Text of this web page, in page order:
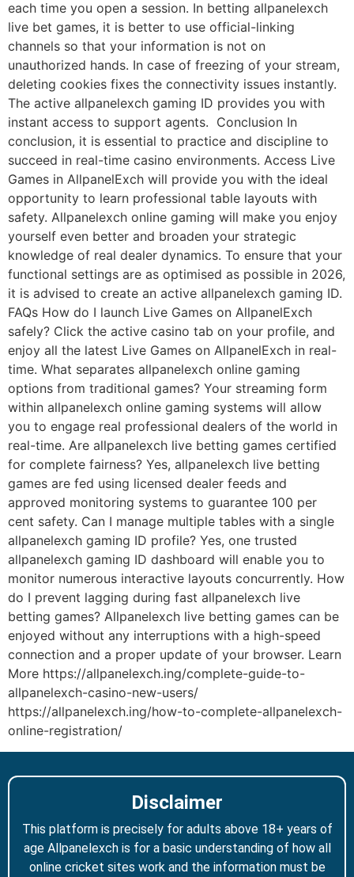
each time you open a session. In betting allpanelexch
live bet games, it is better to use official-linking
channels so that your information is not on
unauthorized hands. In case of freezing of your stream,
deleting cookies fixes the connectivity issues instantly.
The active allpanelexch gaming ID provides you with
instant access to support agents. Conclusion In
conclusion, it is essential to practice and discipline to
succeed in real-time casino environments. Access Live
Games in AllpanelExch will provide you with the ideal
opportunity to learn professional table layouts with
safety. Allpanelexch online gaming will make you enjoy
yourself even better and broaden your strategic
knowledge of real dealer dynamics. To ensure that your
functional settings are as optimised as possible in 2026,
it is advised to create an active allpanelexch gaming ID.
FAQs How do I launch Live Games on AllpanelExch
safely? Click the active casino tab on your profile, and
enjoy all the latest Live Games on AllpanelExch in real-
time. What separates allpanelexch online gaming
options from traditional games? Your streaming form
within allpanelexch online gaming systems will allow
you to engage real professional dealers of the world in
real-time. Are allpanelexch live betting games certified
for complete fairness? Yes, allpanelexch live betting
games are fed using licensed dealer feeds and
approved monitoring systems to guarantee 100 per
cent safety. Can I manage multiple tables with a single
allpanelexch gaming ID profile? Yes, one trusted
allpanelexch gaming ID dashboard will enable you to
monitor numerous interactive layouts concurrently. How
do I prevent lagging during fast allpanelexch live
betting games? Allpanelexch live betting games can be
enjoyed without any interruptions with a high-speed
connection and a proper update of your browser. Learn
More https://allpanelexch.ing/complete-guide-to-
allpanelexch-casino-new-users/
https://allpanelexch.ing/how-to-complete-allpanelexch-
online-registration/
Disclaimer
This platform is precisely for adults above 18+ years of
age Allpanelexch is for a basic understanding of how all
online cricket sites work and the information must be